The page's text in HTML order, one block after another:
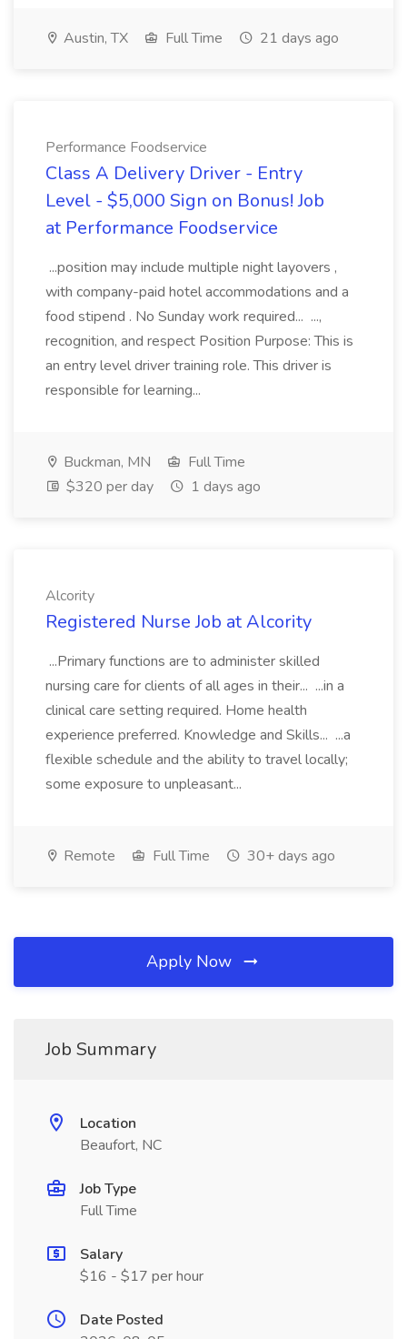
Austin, TX Full Time 21 days ago
Performance Foodservice
Class A Delivery Driver - Entry
Level - $5,000 Sign on Bonus! Job
at Performance Foodservice
...position may include multiple night layovers ,
with company-paid hotel accommodations and a
food stipend . No Sunday work required... ...,
recognition, and respect Position Purpose: This is
an entry level driver training role. This driver is
responsible for learning...
Buckman, MN
Full Time
$320 per day
1 days ago
Alcority
Registered Nurse Job at Alcority
...Primary functions are to administer skilled
nursing care for clients of all ages in their... ...in a
clinical care setting required. Home health
experience preferred. Knowledge and Skills... ...a
flexible schedule and the ability to travel locally;
some exposure to unpleasant...
Remote Full Time 30+ days ago
Apply Now
Job Summary
Location
Beaufort, NC
Job Type
Full Time
Salary
$16 - $17 per hour
Date Posted